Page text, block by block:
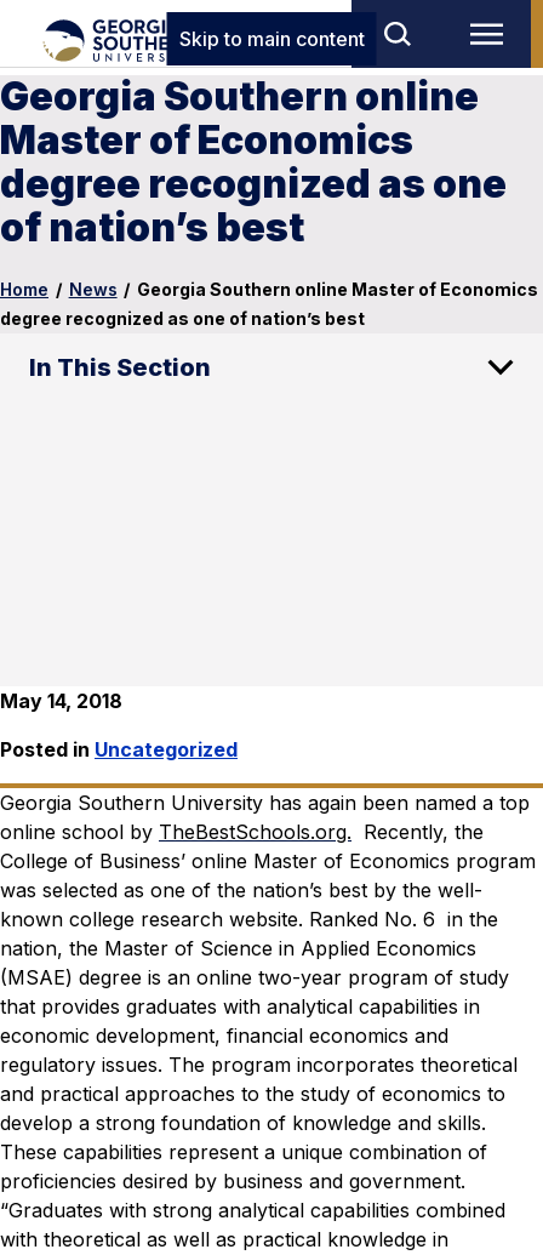
Skip to main content
Georgia Southern online
Master of Economics
degree recognized as one
of nation’s best
Home / News / Georgia Southern online Master of Economics
degree recognized as one of nation’s best
In This Section
May 14, 2018
Posted in Uncategorized
Georgia Southern University has again been named a top
online school by TheBestSchools.org. Recently, the
College of Business’ online Master of Economics program
was selected as one of the nation’s best by the well-
known college research website. Ranked No. 6 in the
nation, the Master of Science in Applied Economics
(MSAE) degree is an online two-year program of study
that provides graduates with analytical capabilities in
economic development, financial economics and
regulatory issues. The program incorporates theoretical
and practical approaches to the study of economics to
develop a strong foundation of knowledge and skills.
These capabilities represent a unique combination of
proficiencies desired by business and government.
“Graduates with strong analytical capabilities combined
with theoretical as well as practical knowledge in